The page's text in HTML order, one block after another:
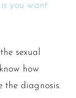
you want
sexual
how
the diagnosis.